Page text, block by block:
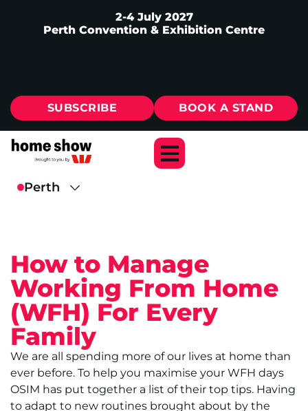
2-4 July 2027
Perth Convention & Exhibition Centre
SUBSCRIBE BOOK A STAND
How to Manage
Working From Home
(WFH) For Every
Family
We are all spending more of our lives at home than
ever before. To help you maximise your WFH days
OSIM has put together a list of their top tips. Having
to adapt to new routines brought about by the